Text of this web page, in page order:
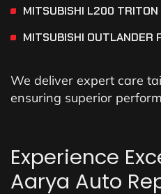
MITSUBISHI L200 TRITON
MITSUBISHI OUTLANDER
We deliver expert care
ensuring superior
Experience
Aarya Auto